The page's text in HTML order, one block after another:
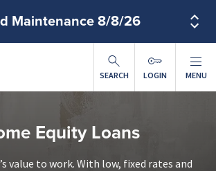
Maintenance 8/8/26
SEARCH LOGIN MENU
Equity Loans
value to work. With low, fixed rates and